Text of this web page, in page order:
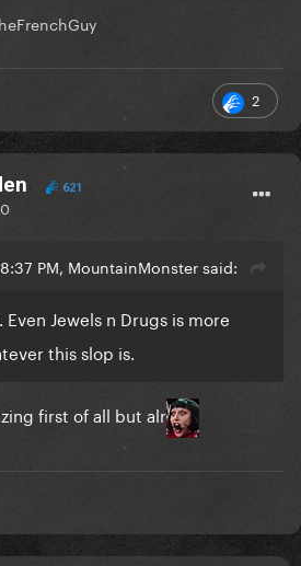
2
621
PM, MountainMonster said:
Jewels n Drugs is more
this slop is.
first of all but alr